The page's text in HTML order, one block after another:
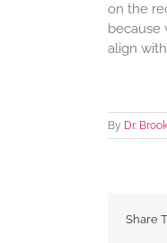
on the
because
align
By Dr.
Share